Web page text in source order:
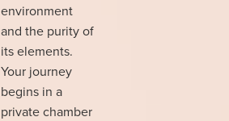
environment
and the purity of
its elements.
Your journey
begins in a
private chamber